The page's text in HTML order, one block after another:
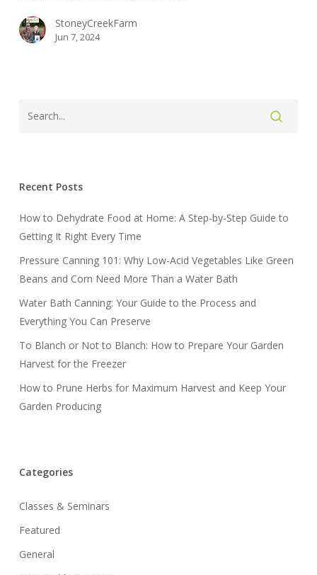
StoneyCreekFarm
Jun 7, 2024
Recent Posts
How to Dehydrate Food at Home: A Step-by-Step Guide to
Getting It Right Every Time
Pressure Canning 101: Why Low-Acid Vegetables Like Green
Beans and Corn Need More Than a Water Bath
Water Bath Canning: Your Guide to the Process and
Everything You Can Preserve
To Blanch or Not to Blanch: How to Prepare Your Garden
Harvest for the Freezer
How to Prune Herbs for Maximum Harvest and Keep Your
Garden Producing
Categories
Classes & Seminars
Featured
General